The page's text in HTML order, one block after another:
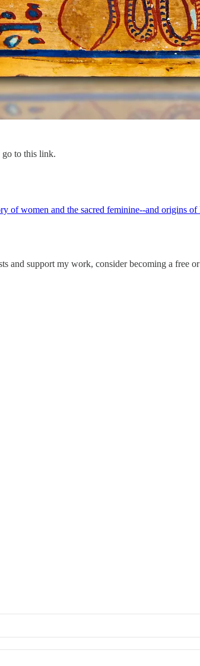
go to this link.
of women and the sacred feminine--and origins
and support my work, consider becoming a free